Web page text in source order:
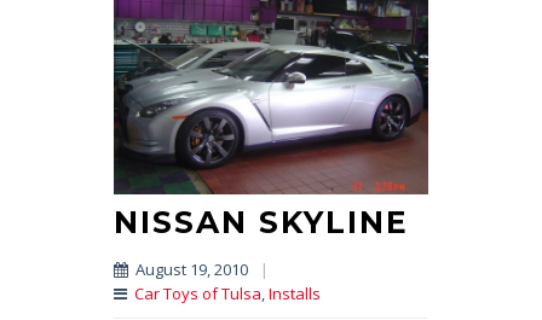
NISSAN SKYLINE
August 19, 2010
|
Car Toys of Tulsa,Installs